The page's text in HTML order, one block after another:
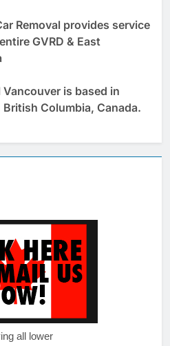
Removal provides service
GVRD & East
Vancouver is based in
Columbia, Canada.
all lower